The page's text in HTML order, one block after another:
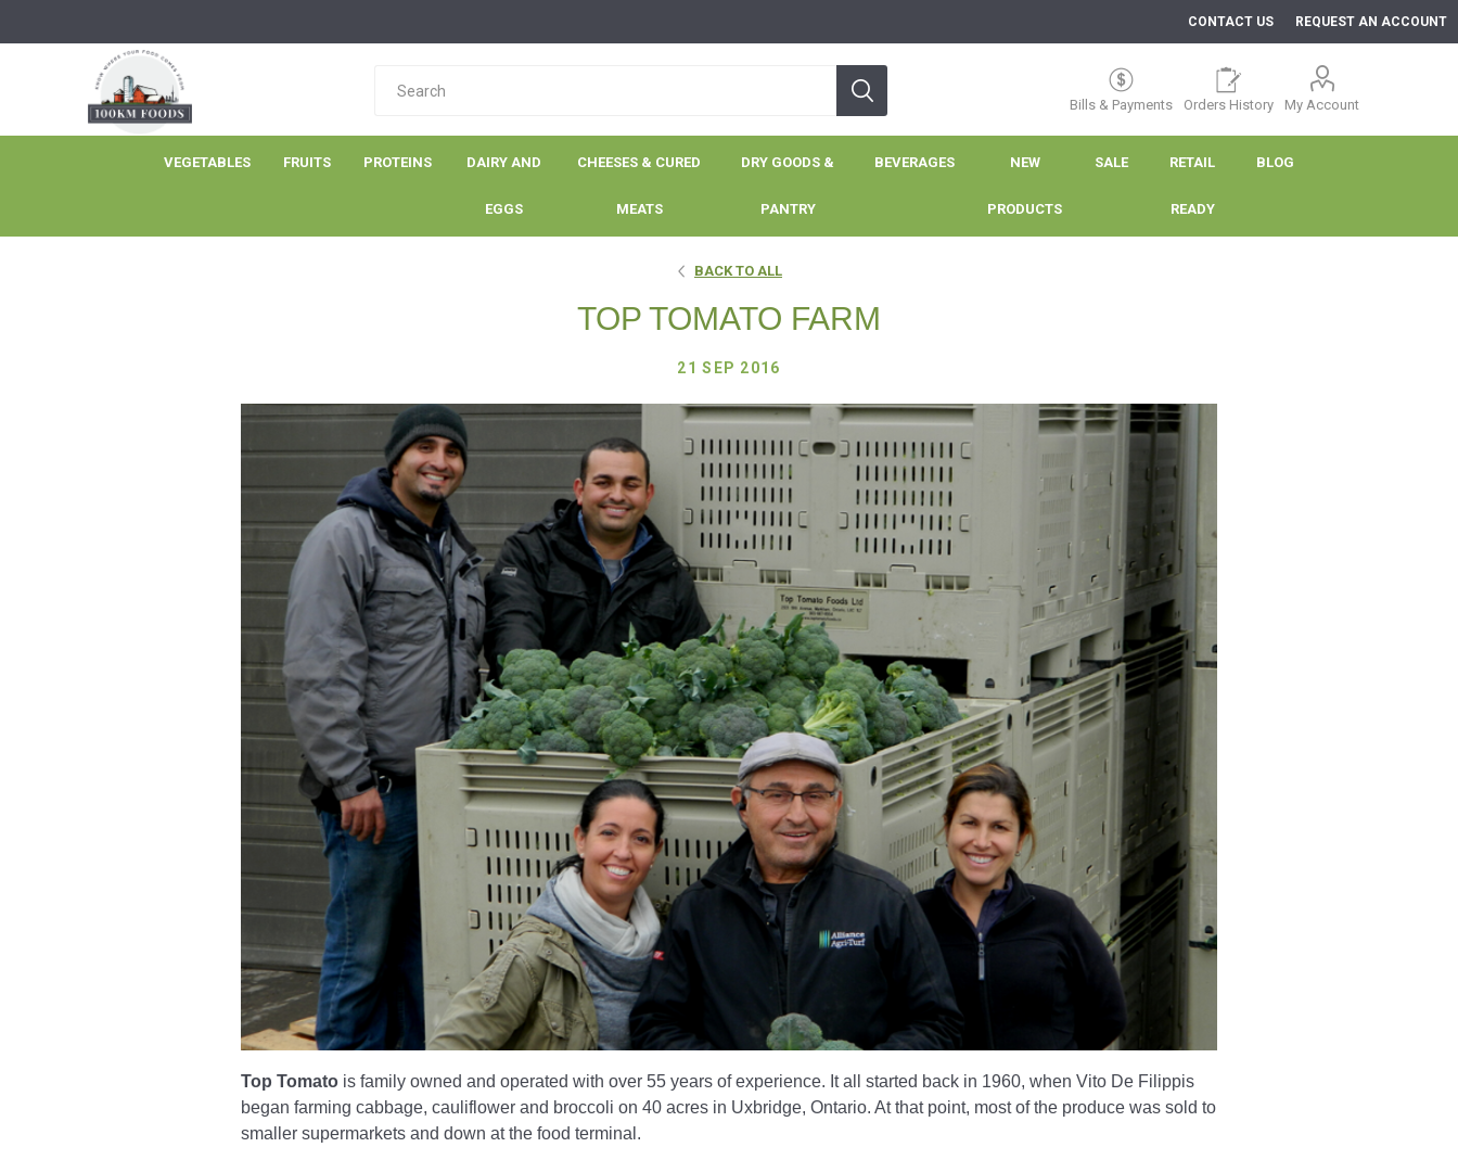
CONTACT US REQUEST AN ACCOUNT
Bills & Payments Orders History My Account
VEGETABLES FRUITS PROTEINS DAIRY AND
EGGS
CHEESES & CURED
MEATS
DRY GOODS &
PANTRY
BEVERAGES NEW
PRODUCTS
SALE RETAIL
READY
BLOG
BACK TO ALL
TOP TOMATO FARM
21 SEP 2016
Top Tomato is family owned and operated with over 55 years of experience. It all started back in 1960, when Vito De Filippis
began farming cabbage, cauliflower and broccoli on 40 acres in Uxbridge, Ontario. At that point, most of the produce was sold to
smaller supermarkets and down at the food terminal.